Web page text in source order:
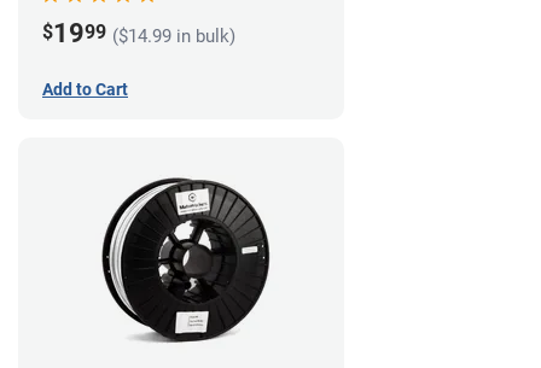
$1999 ($14.99 in bulk)
Add to Cart